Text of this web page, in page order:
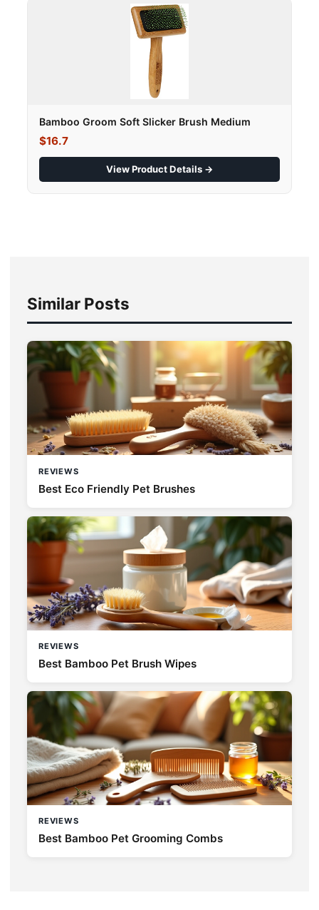
Bamboo Groom Soft Slicker Brush Medium
$16.7
View Product Details →
Similar Posts
REVIEWS
Best Eco Friendly Pet Brushes
REVIEWS
Best Bamboo Pet Brush Wipes
REVIEWS
Best Bamboo Pet Grooming Combs